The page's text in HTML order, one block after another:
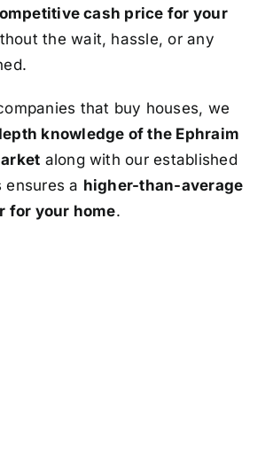
cash price for your
the wait, hassle, or any
that buy houses, we
knowledge of the Ephraim
along with our established
ensures a higher-than-average
for your home.